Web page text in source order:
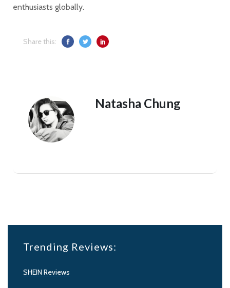
enthusiasts globally.
Share this:
Natasha Chung
Trending Reviews:
SHEIN Reviews